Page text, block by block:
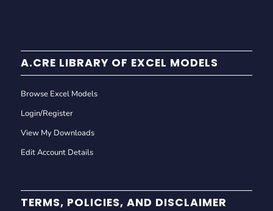
A.CRE LIBRARY OF EXCEL MODELS
Browse Excel Models
Login/Register
View My Downloads
Edit Account Details
TERMS, POLICIES, AND DISCLAIMER